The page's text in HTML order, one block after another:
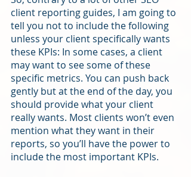
client reporting guides, I am going to
tell you not to include the following
unless your client specifically wants
these KPIs: In some cases, a client
may want to see some of these
specific metrics. You can push back
gently but at the end of the day, you
should provide what your client
really wants. Most clients won’t even
mention what they want in their
reports, so you’ll have the power to
include the most important KPIs.